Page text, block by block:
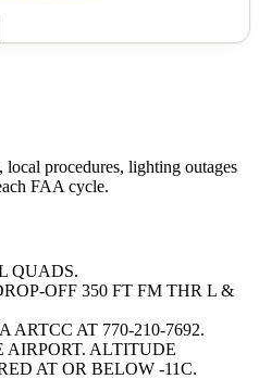
procedures, lighting outages
FAA cycle.
QUADS.
OFF 350 FT FM THR L &
ARTCC AT 770-210-7692.
AIRPORT. ALTITUDE
AT OR BELOW -11C.